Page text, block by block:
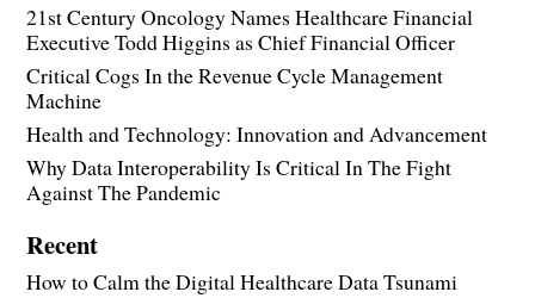
21st Century Oncology Names Healthcare Financial
Executive Todd Higgins as Chief Financial Officer
Critical Cogs In the Revenue Cycle Management
Machine
Health and Technology: Innovation and Advancement
Why Data Interoperability Is Critical In The Fight
Against The Pandemic
Recent
How to Calm the Digital Healthcare Data Tsunami